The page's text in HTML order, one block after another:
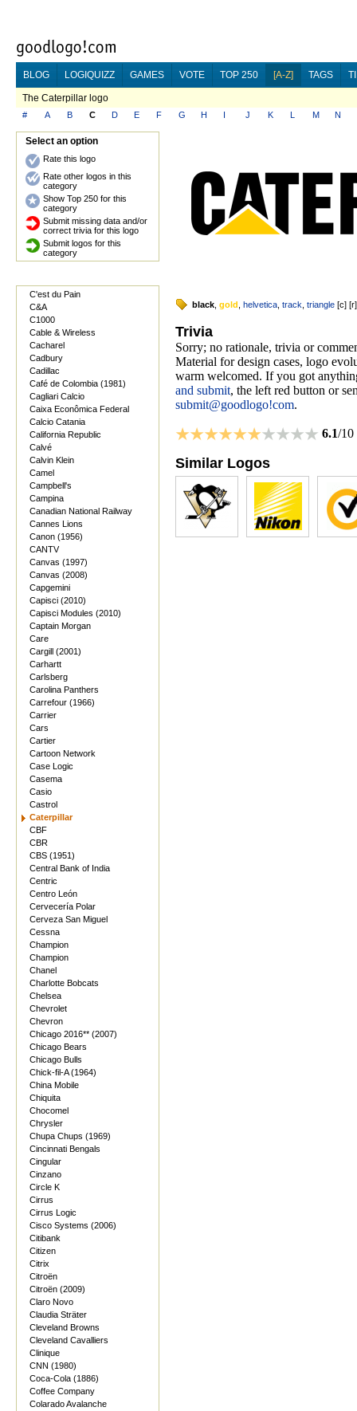
BLOG LOGIQUIZZ GAMES VOTE TOP 250 [A-Z] TAGS
The Caterpillar logo
# A B C D E F G H I J K L M N
Select an option
Rate this logo
Rate other logos in this
category
Show Top 250 for this
category
Submit missing data and/or
correct trivia for this logo
Submit logos for this
category
C'est du Pain
C&A
C1000
Cable & Wireless
Cacharel
Cadbury
Cadillac
Café de Colombia (1981)
Cagliari Calcio
Caixa Econômica Federal
Calcio Catania
California Republic
Calvé
Calvin Klein
Camel
Campbell's
Campina
Canadian National Railway
Cannes Lions
Canon (1956)
CANTV
Canvas (1997)
Canvas (2008)
Capgemini
Capisci (2010)
Capisci Modules (2010)
Captain Morgan
Care
Cargill (2001)
Carhartt
Carlsberg
Carolina Panthers
Carrefour (1966)
Carrier
Cars
Cartier
Cartoon Network
Case Logic
Casema
Casio
Castrol
Caterpillar
CBF
CBR
CBS (1951)
Central Bank of India
Centric
Centro León
Cervecería Polar
Cerveza San Miguel
Cessna
Champion
Champion
Chanel
Charlotte Bobcats
Chelsea
Chevrolet
Chevron
Chicago 2016** (2007)
Chicago Bears
Chicago Bulls
Chick-fil-A (1964)
China Mobile
Chiquita
Chocomel
Chrysler
Chupa Chups (1969)
Cincinnati Bengals
Cingular
Cinzano
Circle K
Cirrus
Cirrus Logic
Cisco Systems (2006)
Citibank
Citizen
Citrix
Citroën
Citroën (2009)
Claro Novo
Claudia Sträter
Cleveland Browns
Cleveland Cavalliers
Clinique
CNN (1980)
Coca-Cola (1886)
Coffee Company
Colarado Avalanche
black gold helvetica track triangle [c] [r
Trivia
Sorry; no rationale, trivia or
Material for design cases, logo
warm welcomed. If you got
and submit, the left red button or
submit@goodlogo!com.
6.1/10
Similar Logos